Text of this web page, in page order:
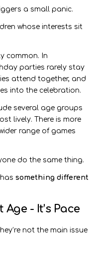
a small panic.
whose interests sit
common. In
parties rarely stay
attend together, and
into the celebration.
several age groups
lively. There is more
range of games
do the same thing.
something different
- It’s Pace
not the main issue